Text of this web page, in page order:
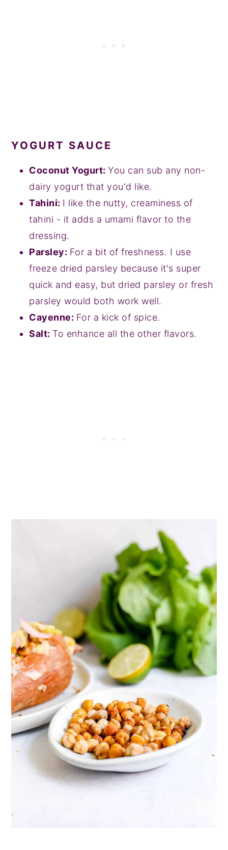
YOGURT SAUCE
Coconut Yogurt:You can sub any non-
dairy yogurt that you'd like.
Tahini: I like the nutty, creaminess of
tahini - it adds a umami flavor to the
dressing.
Parsley: For a bit of freshness. I use
freeze dried parsley because it's super
quick and easy, but dried parsley or fresh
parsley would both work well.
Cayenne: For a kick of spice.
Salt: To enhance all the other flavors.